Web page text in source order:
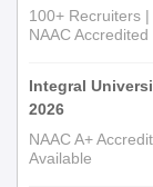
100+ Recruiters
NAAC
Integral
2026
NAAC A+
Available